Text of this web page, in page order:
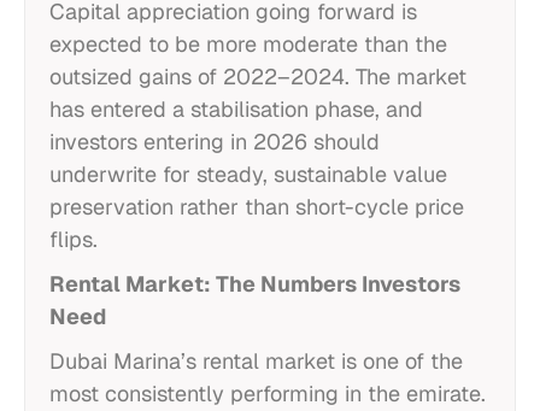
Capital appreciation going forward is
expected to be more moderate than the
outsized gains of 2022–2024. The market
has entered a stabilisation phase, and
investors entering in 2026 should
underwrite for steady, sustainable value
preservation rather than short-cycle price
flips.
Rental Market: The Numbers Investors
Need
Dubai Marina’s rental market is one of the
most consistently performing in the emirate.